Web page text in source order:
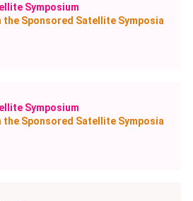
Symposium
the Sponsored Satellite Symposia
Symposium
the Sponsored Satellite Symposia